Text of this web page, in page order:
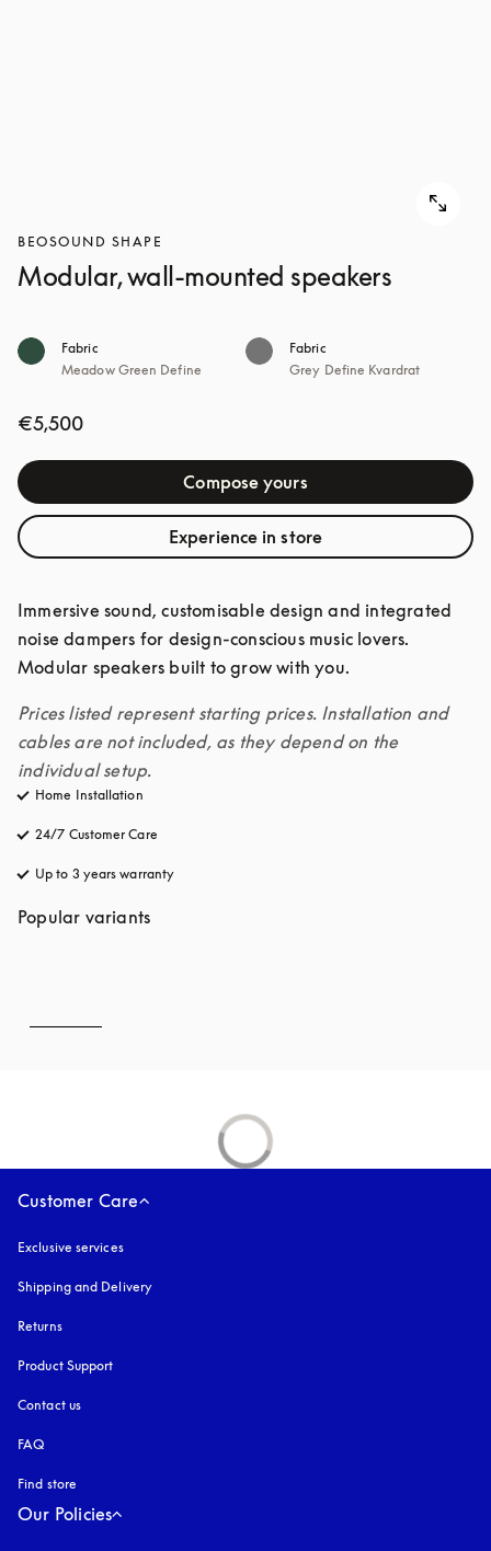
BEOSOUND SHAPE
Modular, wall-mounted speakers
Fabric
Meadow Green Define
Fabric
Grey Define Kvardrat
€5,500
Compose yours
Experience in store
Immersive sound, customisable design and integrated
noise dampers for design-conscious music lovers.
Modular speakers built to grow with you.
Prices listed represent starting prices. Installation and
cables are not included, as they depend on the
individual setup.
Home Installation
24/7 Customer Care
Up to 3 years warranty
Popular variants
Customer Care
Exclusive services
Shipping and Delivery
Returns
Product Support
Contact us
FAQ
Find store
Our Policies